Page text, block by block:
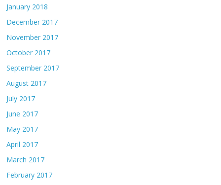
January 2018
December 2017
November 2017
October 2017
September 2017
August 2017
July 2017
June 2017
May 2017
April 2017
March 2017
February 2017